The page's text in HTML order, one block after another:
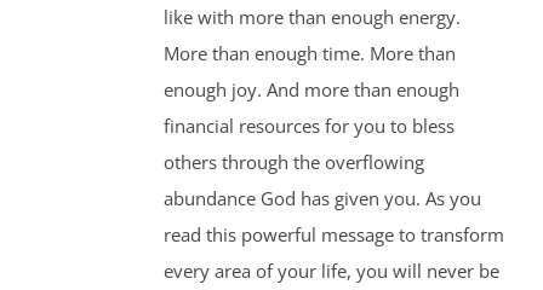
like with more than enough energy.
More than enough time. More than
enough joy. And more than enough
financial resources for you to bless
others through the overflowing
abundance God has given you. As you
read this powerful message to transform
every area of your life, you will never be